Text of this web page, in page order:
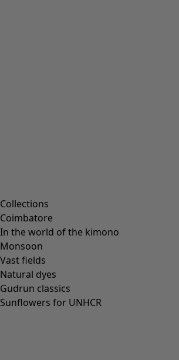
Collections
Coimbatore
In the world of the kimono
Monsoon
Vast fields
Natural dyes
Gudrun classics
Sunflowers for UNHCR